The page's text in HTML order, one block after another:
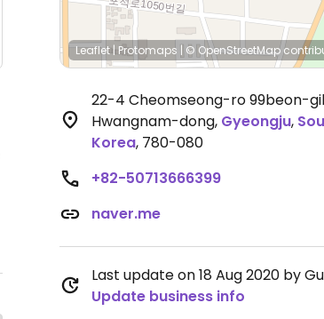
Leaflet| Protomaps | © OpenStreetMap
22-4 Cheomseong-ro 99beon-
Hwangnam-dong, Gyeongju,
Korea, 780-080
+82-50713666399
naver.me
Last update on 18 Aug 2020 by
Update business info